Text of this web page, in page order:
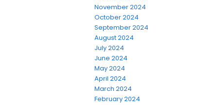
November 2024
October 2024
September 2024
August 2024
July 2024
June 2024
May 2024
April 2024
March 2024
February 2024